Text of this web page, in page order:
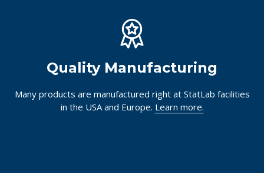
Quality Manufacturing
Many products are manufactured right at StatLab facilities
in the USA and Europe. Learn more.